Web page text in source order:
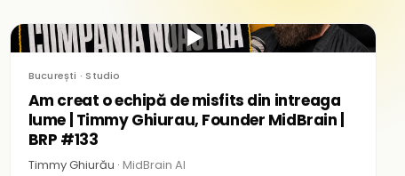
▶
București · Studio
Am creat o echipă de misfits din intreaga
lume | Timmy Ghiurau, Founder MidBrain |
BRP #133
Timmy Ghiurău · MidBrain AI